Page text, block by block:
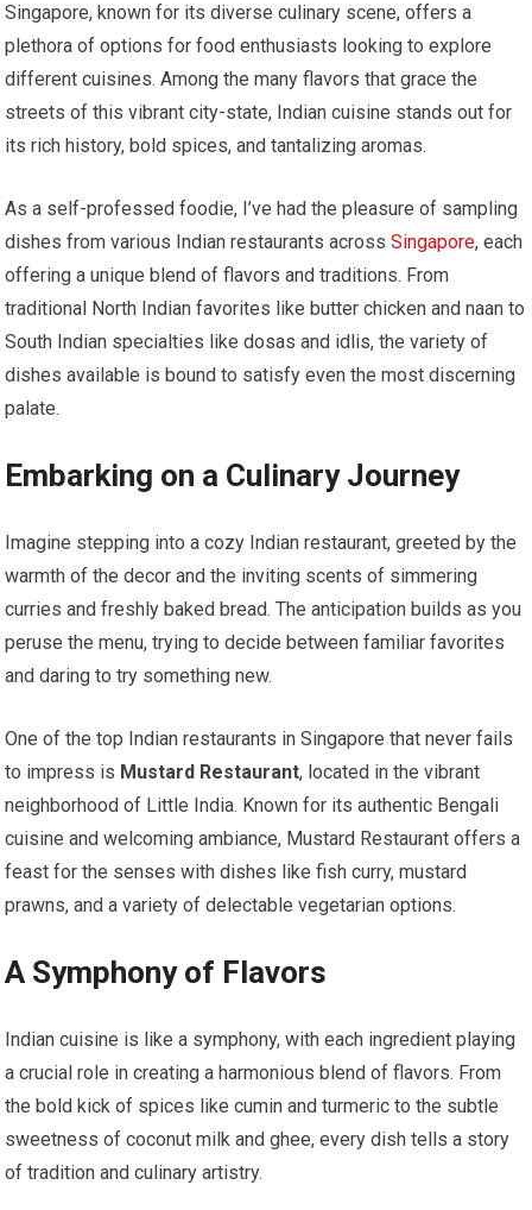
Singapore, known for its diverse culinary scene, offers a
plethora of options for food enthusiasts looking to explore
different cuisines. Among the many flavors that grace the
streets of this vibrant city-state, Indian cuisine stands out for
its rich history, bold spices, and tantalizing aromas.
As a self-professed foodie, I’ve had the pleasure of sampling
dishes from various Indian restaurants acrossSingapore, each
offering a unique blend of flavors and traditions. From
traditional North Indian favorites like butter chicken and naan to
South Indian specialties like dosas and idlis, the variety of
dishes available is bound to satisfy even the most discerning
palate.
Embarking on a Culinary Journey
Imagine stepping into a cozy Indian restaurant, greeted by the
warmth of the decor and the inviting scents of simmering
curries and freshly baked bread. The anticipation builds as you
peruse the menu, trying to decide between familiar favorites
and daring to try something new.
One of the top Indian restaurants in Singapore that never fails
to impress is Mustard Restaurant, located in the vibrant
neighborhood of Little India. Known for its authentic Bengali
cuisine and welcoming ambiance, Mustard Restaurant offers a
feast for the senses with dishes like fish curry, mustard
prawns, and a variety of delectable vegetarian options.
A Symphony of Flavors
Indian cuisine is like a symphony, with each ingredient playing
a crucial role in creating a harmonious blend of flavors. From
the bold kick of spices like cumin and turmeric to the subtle
sweetness of coconut milk and ghee, every dish tells a story
of tradition and culinary artistry.